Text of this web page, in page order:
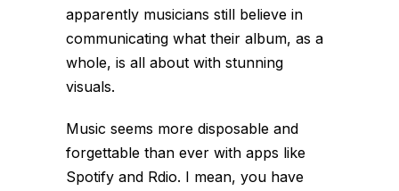
apparently musicians still believe in
communicating what their album, as a
whole, is all about with stunning
visuals.
Music seems more disposable and
forgettable than ever with apps like
Spotify and Rdio. I mean, you have